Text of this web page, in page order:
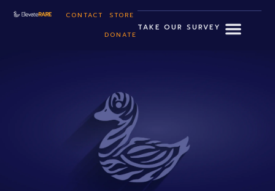
CONTACT STORE
DONATE
TAKE OUR SURVEY